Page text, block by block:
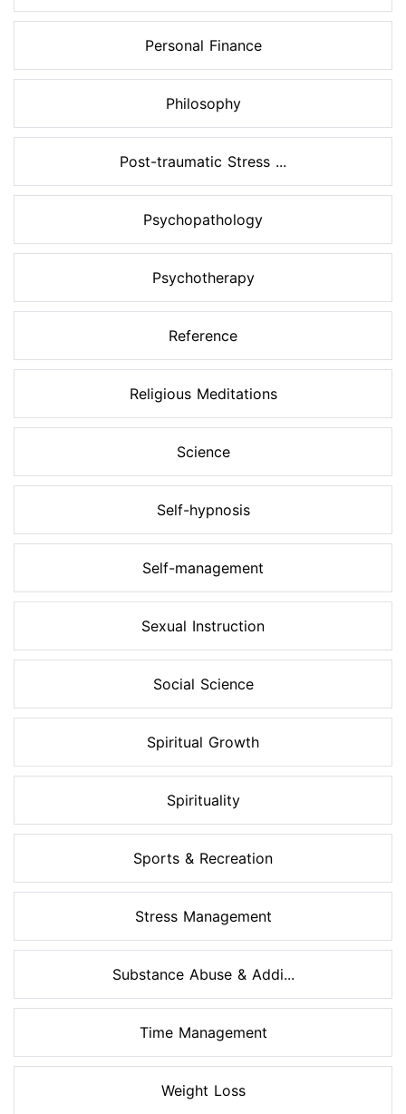
Personal Finance
Philosophy
Post-traumatic Stress ...
Psychopathology
Psychotherapy
Reference
Religious Meditations
Science
Self-hypnosis
Self-management
Sexual Instruction
Social Science
Spiritual Growth
Spirituality
Sports & Recreation
Stress Management
Substance Abuse & Addi...
Time Management
Weight Loss